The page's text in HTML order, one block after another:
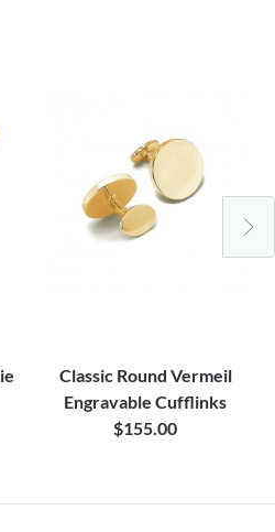
Classic Round Vermeil
Engravable Cufflinks
$155.00